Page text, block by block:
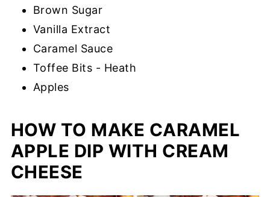
Brown Sugar
Vanilla Extract
Caramel Sauce
Toffee Bits - Heath
Apples
HOW TO MAKE CARAMEL
APPLE DIP WITH CREAM
CHEESE